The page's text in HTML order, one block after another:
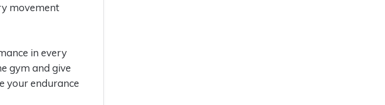
movement
in every
gym and give
your endurance